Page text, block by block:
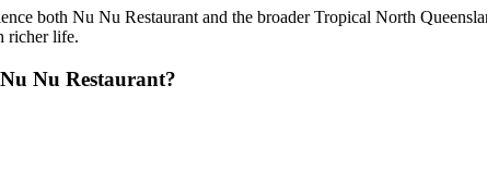
both Nu Nu Restaurant and the broader Tropical North
richer life.
Nu Restaurant?